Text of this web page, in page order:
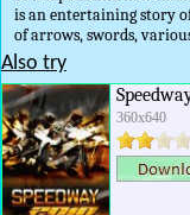
is an entertaining story
of arrows, swords,
Also try
360x640